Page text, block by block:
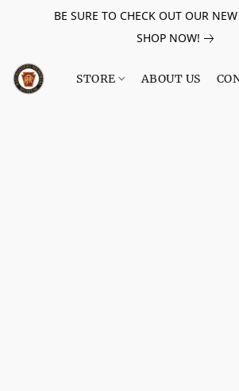
BE SURE TO CHECK OUT OUR
SHOP NOW!
STORE ABOUT US